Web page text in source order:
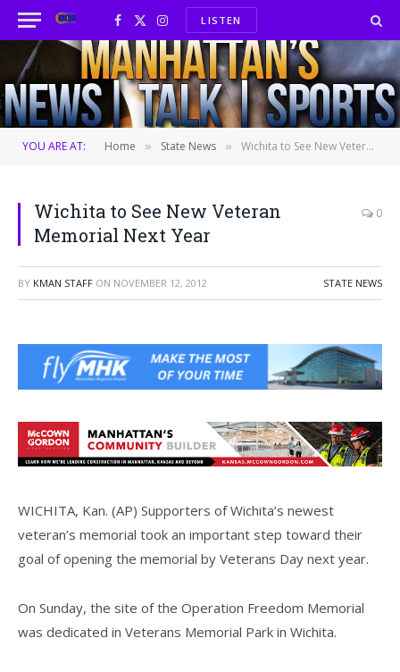
Facebook
X
(Twitter)
InstagramLISTEN
YOU ARE AT: Home » State News » Wichita to See New Veteran Memorial Next Year
Wichita to See New Veteran
Memorial Next Year
0
BY KMAN STAFF ON NOVEMBER 12, 2012 STATE NEWS
WICHITA, Kan. (AP) Supporters of Wichita’s newest
veteran’s memorial took an important step toward their
goal of opening the memorial by Veterans Day next year.
On Sunday, the site of the Operation Freedom Memorial
was dedicated in Veterans Memorial Park in Wichita.